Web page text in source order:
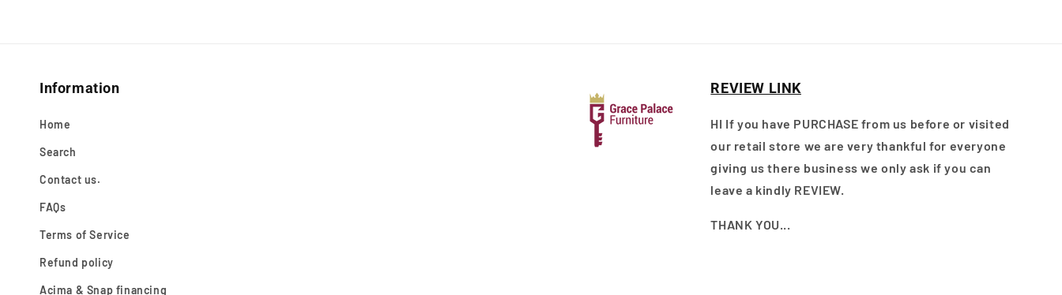
Information
Home
Search
Contact us.
FAQs
Terms of Service
Refund policy
Acima & Snap financing
REVIEW LINK
HI If you have PURCHASE from us before or visited
our retail store we are very thankful for everyone
giving us there business we only ask if you can
leave a kindly REVIEW.
THANK YOU...